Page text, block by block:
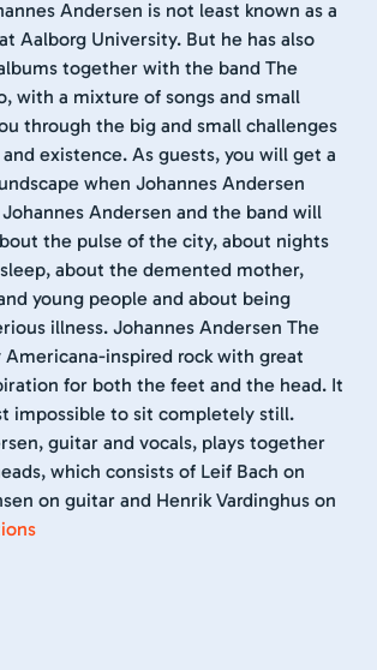
Andersen is not least known as a
Aalborg University. But he has also
together with the band The
with a mixture of songs and small
through the big and small challenges
existence. As guests, you will get a
when Johannes Andersen
Andersen and the band will
the pulse of the city, about nights
sleep, about the demented mother,
young people and about being
illness. Johannes Andersen The
Americana-inspired rock with great
for both the feet and the head. It
impossible to sit completely still.
guitar and vocals, plays together
which consists of Leif Bach on
on guitar and Henrik Vardinghus on